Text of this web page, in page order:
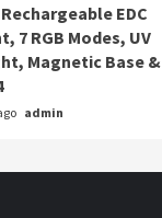
Rechargeable EDC
7 RGB Modes, UV
Magnetic Base &
admin